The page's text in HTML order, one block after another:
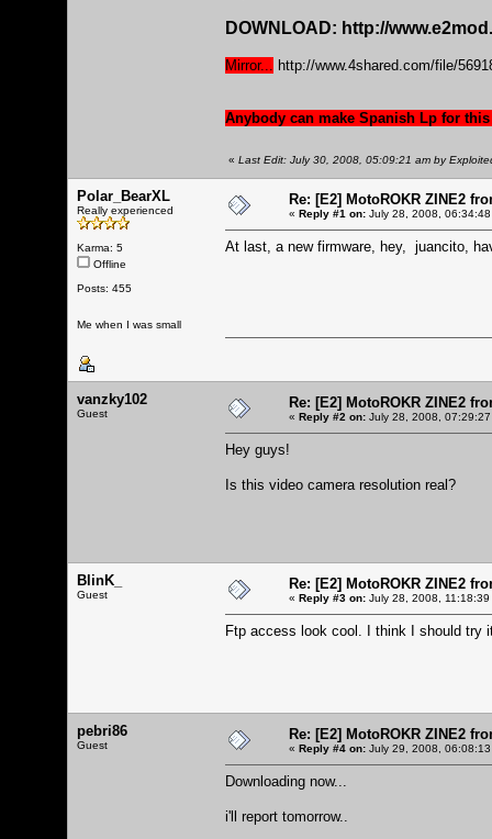
DOWNLOAD: http://
Mirror... http://www.4shared.com/file/
Anybody can make Spanish Lp for
« Last Edit: July 30, 2008, 05:09:21 am by
Polar_BearXL
Really experienced
Karma: 5
Offline
Posts: 455
Me when I was small
Re: [E2] MotoROKR ZINE2
« Reply #1 on: July 28, 2008,
At last, a new firmware, hey, juancito,
vanzky102
Guest
Re: [E2] MotoROKR ZINE2
« Reply #2 on: July 28, 2008,
Hey guys!
Is this video camera resolution real?
BlinK_
Guest
Re: [E2] MotoROKR ZINE2
« Reply #3 on: July 28, 2008, 11:18:39
Ftp access look cool. I think I should try
pebri86
Guest
Re: [E2] MotoROKR ZINE2
« Reply #4 on: July 29, 2008,
Downloading now...
i'll report tomorrow..